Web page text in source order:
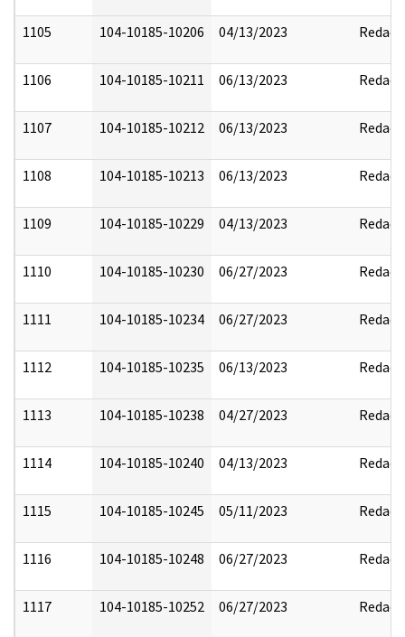
1105 104-10185-10206 04/13/2023 Redact
1106 104-10185-10211 06/13/2023 Redact
1107 104-10185-10212 06/13/2023 Redact
1108 104-10185-10213 06/13/2023 Redact
1109 104-10185-10229 04/13/2023 Redact
1110 104-10185-10230 06/27/2023 Redact
1111 104-10185-10234 06/27/2023 Redact
1112 104-10185-10235 06/13/2023 Redact
1113 104-10185-10238 04/27/2023 Redact
1114 104-10185-10240 04/13/2023 Redact
1115 104-10185-10245 05/11/2023 Redact
1116 104-10185-10248 06/27/2023 Redact
1117 104-10185-10252 06/27/2023 Redact